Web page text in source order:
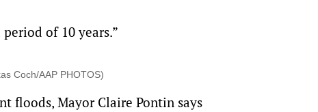
of 10 years.”
Coch/AAP PHOTOS)
floods, Mayor Claire Pontin says